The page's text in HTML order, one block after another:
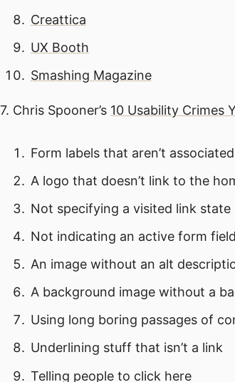
Creattica
UX Booth
Smashing Magazine
7. Chris Spooner’s 10 Usability Crimes
Form labels that aren’t
A logo that doesn’t link to the
Not specifying a visited link state
Not indicating an active form field
An image without an alt
A background image without a
Using long boring passages of
Underlining stuff that isn’t a link
Telling people to click here